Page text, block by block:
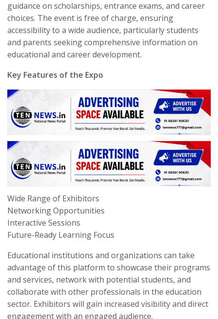
guidance on scholarships, entrance exams, and career
choices. The event is free of charge, ensuring
accessibility to a wide audience, particularly students
and parents seeking comprehensive information on
educational and career development.
Key Features of the Expo
Wide Range of Exhibitors
Networking Opportunities
Interactive Sessions
Future-Ready Learning Focus
Educational institutions and organizations can take
advantage of this platform to showcase their programs
and services, network with potential students, and
collaborate with other professionals in the education
sector. Exhibitors will gain increased visibility and direct
engagement with an engaged audience.